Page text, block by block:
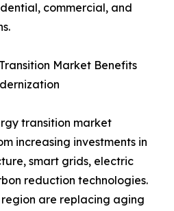
commercial, and
Market Benefits
transition market
increasing investments in
smart grids, electric
reduction technologies.
are replacing aging